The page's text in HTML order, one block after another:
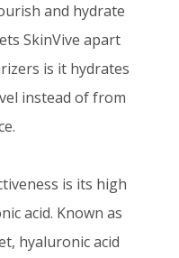
and hydrate
SkinVive apart
is it hydrates
instead of from
is its high
acid. Known as
hyaluronic acid